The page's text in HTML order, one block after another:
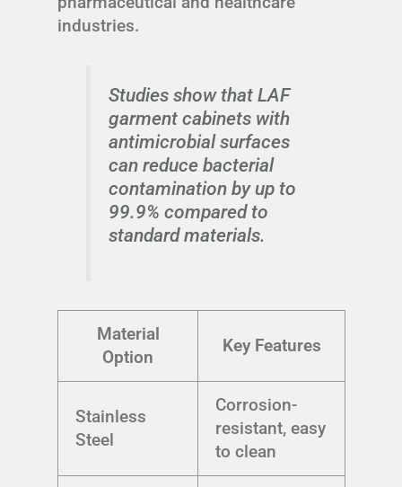
industries.
Studies show that LAF
garment cabinets with
antimicrobial surfaces
can reduce bacterial
contamination by up to
99.9% compared to
standard materials.
Material
Option
Key Features
Stainless
Steel
Corrosion-
resistant, easy
to clean